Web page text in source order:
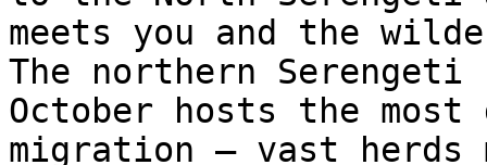
meets you and the
The northern
October hosts the
migration — vast herds